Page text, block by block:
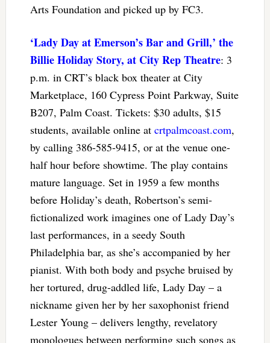
Arts Foundation and picked up by FC3.
‘Lady Day at Emerson’s Bar and Grill,’ the
Billie Holiday Story, at City Rep Theatre: 3
p.m. in CRT’s black box theater at City
Marketplace, 160 Cypress Point Parkway, Suite
B207, Palm Coast. Tickets: $30 adults, $15
students, available online at crtpalmcoast.com,
by calling 386-585-9415, or at the venue one-
half hour before showtime. The play contains
mature language. Set in 1959 a few months
before Holiday’s death, Robertson’s semi-
fictionalized work imagines one of Lady Day’s
last performances, in a seedy South
Philadelphia bar, as she’s accompanied by her
pianist. With both body and psyche bruised by
her tortured, drug-addled life, Lady Day – a
nickname given her by her saxophonist friend
Lester Young – delivers lengthy, revelatory
monologues between performing such songs as